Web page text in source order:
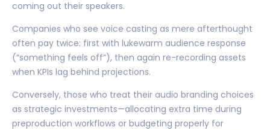
coming out their speakers.
Companies who see voice casting as mere afterthought
often pay twice: first with lukewarm audience response
(“something feels off”), then again re-recording assets
when KPIs lag behind projections.
Conversely, those who treat their audio branding choices
as strategic investments—allocating extra time during
preproduction workflows or budgeting properly for